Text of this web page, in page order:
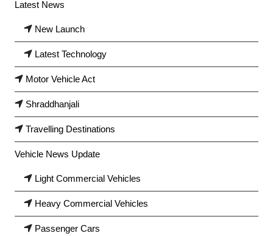
Latest News
New Launch
Latest Technology
Motor Vehicle Act
Shraddhanjali
Travelling Destinations
Vehicle News Update
Light Commercial Vehicles
Heavy Commercial Vehicles
Passenger Cars